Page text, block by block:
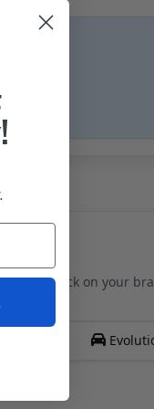
Just click on your